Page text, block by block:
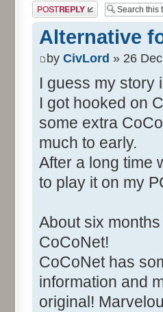
Post a reply
Alternative
by CivLord » 26
I guess my story
I got hooked on
some extra
much to early.
After a long time
to play it on my
About six
CoCoNet!
CoCoNet has
information and
original!